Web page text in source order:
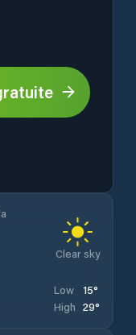
Clear sky
Low 15°
High 29°